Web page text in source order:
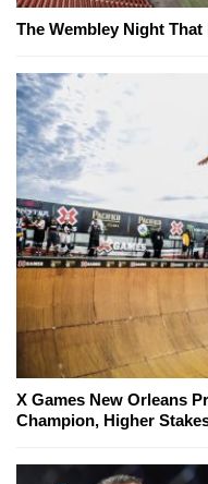
The Wembley Night
X Games New Orleans
Champion, Higher